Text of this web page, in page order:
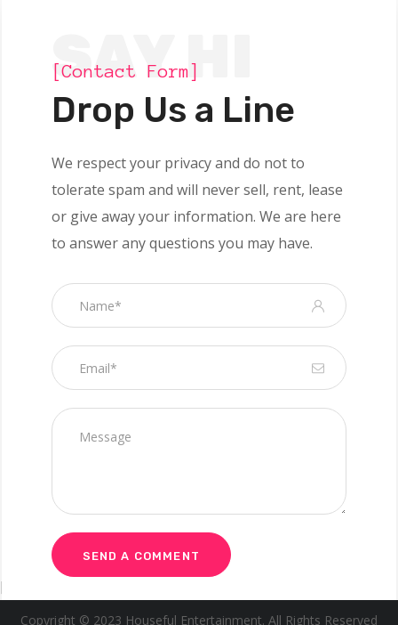
SAY HI
[Contact Form]
Drop Us a Line
We respect your privacy and do not to
tolerate spam and will never sell, rent, lease
or give away your information. We are here
to answer any questions you may have.
[wpgmza id=”1″]
Copyright © 2023 Houseful Entertainment. All Rights Reserved